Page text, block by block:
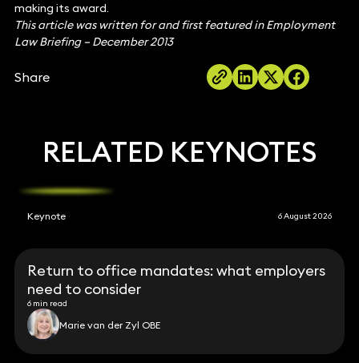
making its award.
This article was written for and first featured in Employment
Law Briefing – December 2013
Share
RELATED KEYNOTES
Keynote 6 August 2026
Return to office mandates: what employers
need to consider
6 min read
Marie van der Zyl OBE